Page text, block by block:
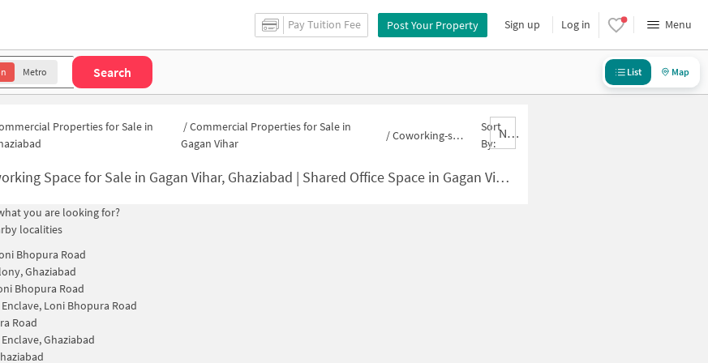
Pay Tuition Fee Post Your Property Sign up Log in Menu
Metro Search List Map
Properties for Sale in
/Commercial Properties for Sale in
Gagan Vihar
/Coworking-space for sale in Gagan Vihar
Sort
By:
Nbrank,desc
Space for Sale in Gagan Vihar, Ghaziabad | Shared Office Space in Gagan Vihar for Sale
you are looking for?
localities
Bhopura Road
Ghaziabad
Bhopura Road
Loni Bhopura Road
Road
Ghaziabad